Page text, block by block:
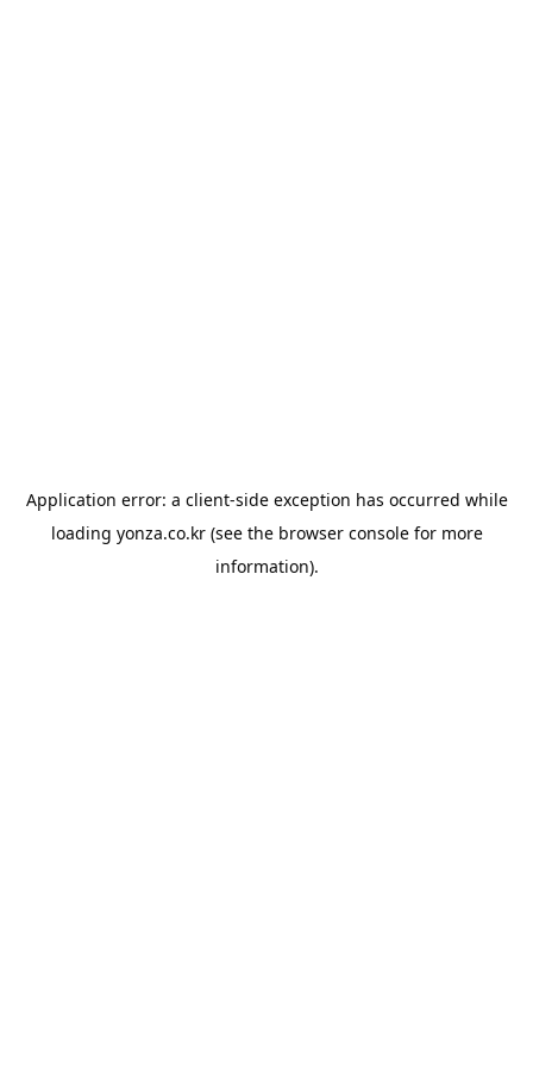
Application error: a client-side exception has occurred while
loading yonza.co.kr(see the browser consolefor more
information).